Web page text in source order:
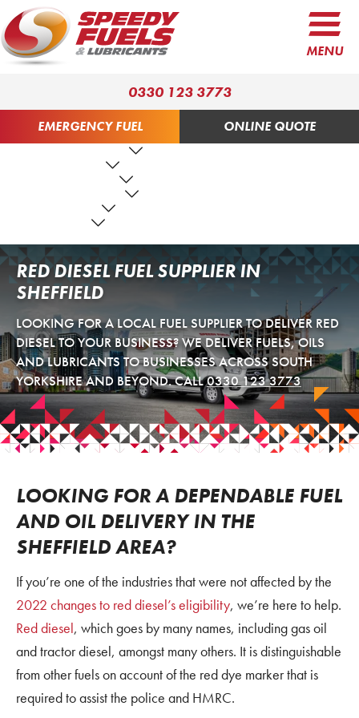
MENU
0330 123 3773
EMERGENCY FUEL ONLINE QUOTE
RED DIESEL FUEL SUPPLIER IN
SHEFFIELD
LOOKING FOR A LOCAL FUEL SUPPLIER TO DELIVER RED
DIESEL TO YOUR BUSINESS? WE DELIVER FUELS, OILS
AND LUBRICANTS TO BUSINESSES ACROSS SOUTH
YORKSHIRE AND BEYOND. CALL0330 123 3773
LOOKING FOR A DEPENDABLE FUEL
AND OIL DELIVERY IN THE
SHEFFIELD AREA?
If you’re one of the industries that were not affected by the
2022 changes to red diesel’s eligibility, we’re here to help.
Red diesel, which goes by many names, including gas oil
and tractor diesel, amongst many others. It is distinguishable
from other fuels on account of the red dye marker that is
required to assist the police and HMRC.